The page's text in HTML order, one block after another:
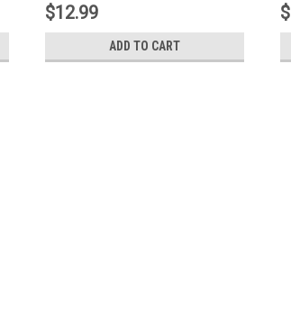
$12.99
ADD TO CART